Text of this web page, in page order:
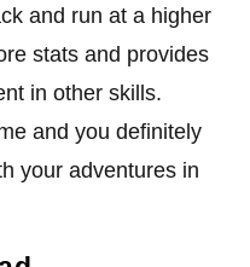
and run at a higher
stats and provides
in other skills.
and you definitely
your adventures in